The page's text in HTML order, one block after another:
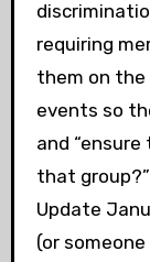
requiring
them on
events so
and
that group?”
Update
(or